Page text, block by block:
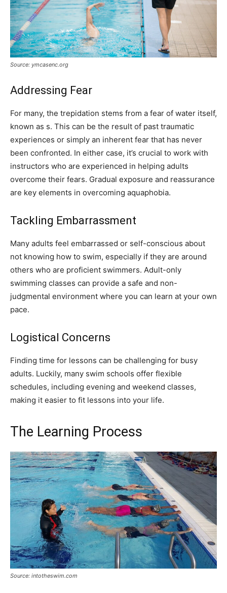
Source: ymcasenc.org
Addressing Fear
For many, the trepidation stems from a fear of water itself,
known as s. This can be the result of past traumatic
experiences or simply an inherent fear that has never
been confronted. In either case, it’s crucial to work with
instructors who are experienced in helping adults
overcome their fears. Gradual exposure and reassurance
are key elements in overcoming aquaphobia.
Tackling Embarrassment
Many adults feel embarrassed or self-conscious about
not knowing how to swim, especially if they are around
others who are proficient swimmers. Adult-only
swimming classes can provide a safe and non-
judgmental environment where you can learn at your own
pace.
Logistical Concerns
Finding time for lessons can be challenging for busy
adults. Luckily, many swim schools offer flexible
schedules, including evening and weekend classes,
making it easier to fit lessons into your life.
The Learning Process
Source: intotheswim.com